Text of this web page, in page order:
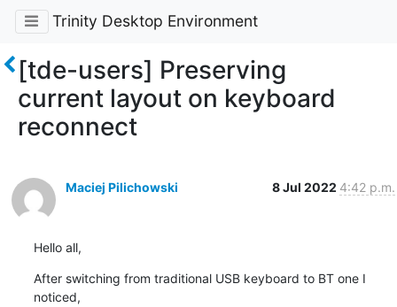
Trinity Desktop Environment
[tde-users] Preserving
current layout on keyboard
reconnect
Maciej Pilichowski 8 Jul 2022 4:42 p.m.
Hello all,
After switching from traditional USB keyboard to BT one I
noticed,